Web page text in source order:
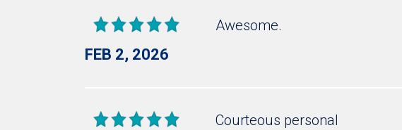
FEB 2, 2026
Awesome.
Courteous personal